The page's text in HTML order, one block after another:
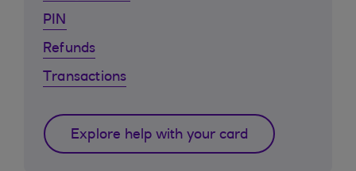
PIN
Refunds
Transactions
Explore help with your card